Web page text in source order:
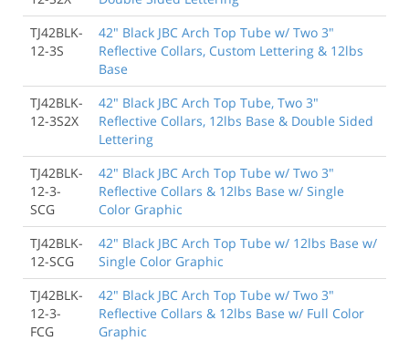
TJ42BLK-
12-3S
42" Black JBC Arch Top Tube w/ Two 3"
Reflective Collars, Custom Lettering & 12lbs
Base
TJ42BLK-
12-3S2X
42" Black JBC Arch Top Tube, Two 3"
Reflective Collars, 12lbs Base & Double Sided
Lettering
TJ42BLK-
12-3-
SCG
42" Black JBC Arch Top Tube w/ Two 3"
Reflective Collars & 12lbs Base w/ Single
Color Graphic
TJ42BLK-
12-SCG
42" Black JBC Arch Top Tube w/ 12lbs Base w/
Single Color Graphic
TJ42BLK-
12-3-
FCG
42" Black JBC Arch Top Tube w/ Two 3"
Reflective Collars & 12lbs Base w/ Full Color
Graphic